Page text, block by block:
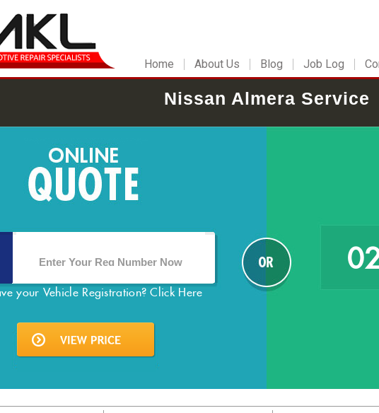
Home About Us Blog Job Log
Nissan Almera Service
your Vehicle Registration?Click Here